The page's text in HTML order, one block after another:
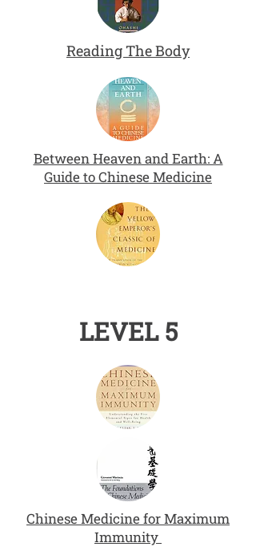
Reading The Body
Between Heaven and Earth: A
Guide to Chinese Medicine
LEVEL 5
Chinese Medicine for Maximum
Immunity